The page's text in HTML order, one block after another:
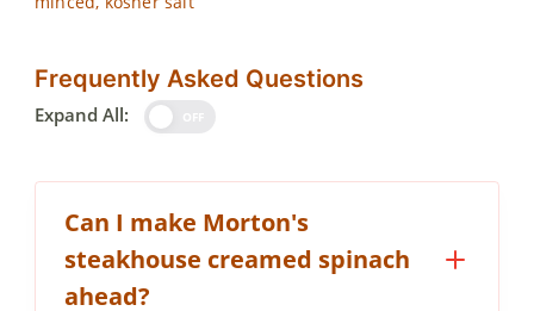
Frequently Asked Questions
Expand All:
Can I make Morton's
steakhouse creamed spinach
ahead?